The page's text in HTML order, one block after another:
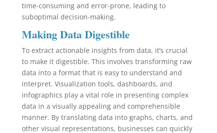
time-consuming and error-prone, leading to
suboptimal decision-making.
Making Data Digestible
To extract actionable insights from data, it’s crucial
to make it digestible. This involves transforming raw
data into a format that is easy to understand and
interpret. Visualization tools, dashboards, and
infographics play a vital role in presenting complex
data in a visually appealing and comprehensible
manner. By translating data into graphs, charts, and
other visual representations, businesses can quickly